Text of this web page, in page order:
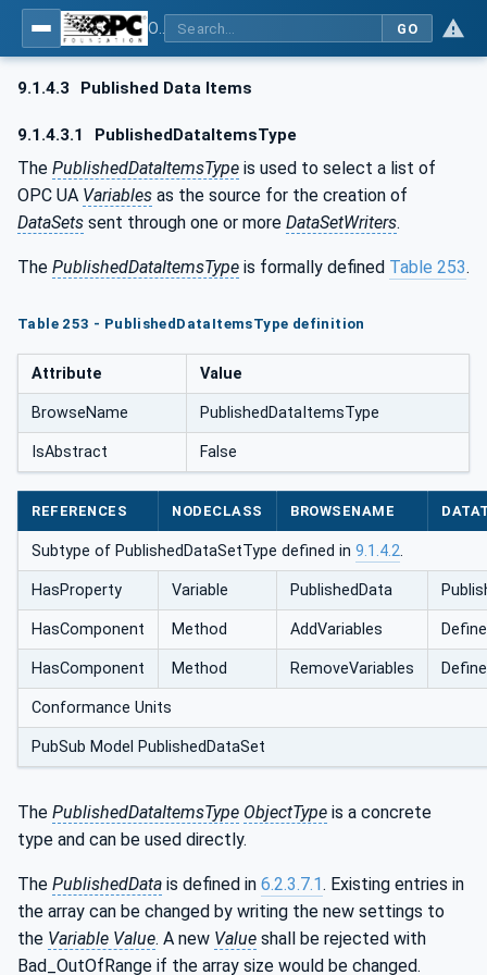
GO
9.1.4.3 Published Data Items
9.1.4.3.1 PublishedDataItemsType
The PublishedDataItemsType is used to select a list of
OPC UA Variables as the source for the creation of
DataSets sent through one or more DataSetWriters.
The PublishedDataItemsType is formally defined Table 253.
Table 253 - PublishedDataItemsType definition
Attribute Value
BrowseName PublishedDataItemsType
IsAbstract False
REFERENCES NODECLASS BROWSENAME
Subtype of PublishedDataSetType defined in 9.1.4.2.
HasProperty Variable PublishedData
HasComponent Method AddVariables
HasComponent Method RemoveVariables
Conformance Units
PubSub Model PublishedDataSet
The PublishedDataItemsType ObjectType is a concrete
type and can be used directly.
The PublishedData is defined in 6.2.3.7.1. Existing entries in
the array can be changed by writing the new settings to
the Variable Value. A new Value shall be rejected with
Bad_OutOfRange if the array size would be changed.